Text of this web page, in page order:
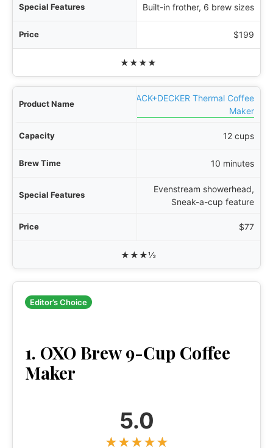
Built-in frother, 6 brew sizes
$199
★★★★
BLACK+DECKER Thermal Coffee
Maker
12 cups
10 minutes
Evenstream showerhead,
Sneak-a-cup feature
$77
★★★½
Editor’s Choice
1. OXO Brew 9-Cup Coffee
Maker
5.0